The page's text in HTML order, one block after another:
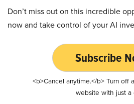
Don’t miss out on this incredible
now and take control of your AI
Subscribe
<b>Cancel anytime.</b> Turn off
website with just a